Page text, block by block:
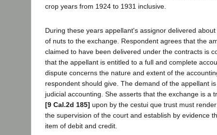
crop years from 1924 to 1931 inclusive.
During these years appellant's assignor delivered
of nuts to the exchange. Respondent agrees that the
claimed to have been delivered under the contracts is
that the appellant is entitled to a full and complete
dispute concerns the nature and extent of the
respondent should give. The demand of the appellant
judicial accounting. She asserts that the exchange is a
[9 Cal.2d 185] upon by the cestui que trust must
the supervision of the court and establish by evidence
item of debit and credit.